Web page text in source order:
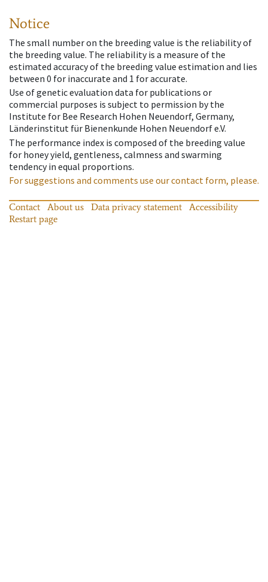
Notice
The small number on the breeding value is the reliability of
the breeding value. The reliability is a measure of the
estimated accuracy of the breeding value estimation and lies
between 0 for inaccurate and 1 for accurate.
Use of genetic evaluation data for publications or
commercial purposes is subject to permission by the
Institute for Bee Research Hohen Neuendorf, Germany,
Länderinstitut für Bienenkunde Hohen Neuendorf e.V.
The performance index is composed of the breeding value
for honey yield, gentleness, calmness and swarming
tendency in equal proportions.
For suggestions and comments use our contact form, please.
Contact About us Data privacy statement
Accessibility
Restart page